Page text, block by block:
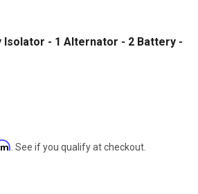
- 1 Alternator - 2 Battery -
. See if you qualify at checkout.